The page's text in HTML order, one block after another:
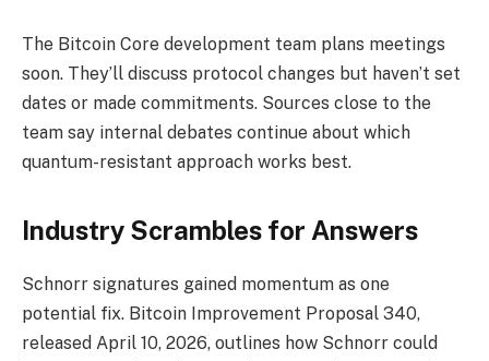
The Bitcoin Core development team plans meetings
soon. They’ll discuss protocol changes but haven’t set
dates or made commitments. Sources close to the
team say internal debates continue about which
quantum-resistant approach works best.
Industry Scrambles for Answers
Schnorr signatures gained momentum as one
potential fix. Bitcoin Improvement Proposal 340,
released April 10, 2026, outlines how Schnorr could